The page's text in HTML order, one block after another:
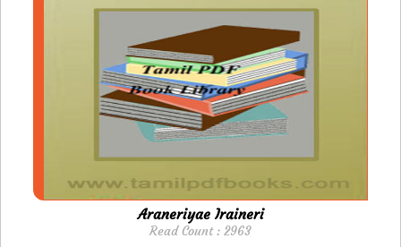
Araneriyae Iraineri
Read Count : 2963